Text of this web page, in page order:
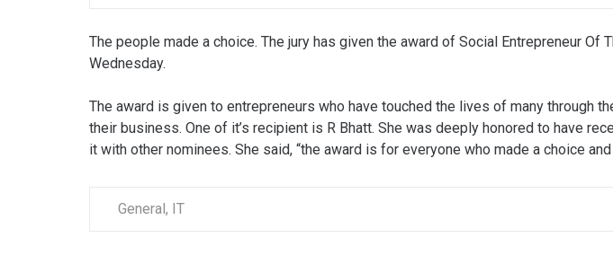
The people made a choice. The jury has given the award of Social Entrepreneur Of
Wednesday.
The award is given to entrepreneurs who have touched the lives of many through
their business. One of it’s recipient is R Bhatt. She was deeply honored to have
it with other nominees. She said, “the award is for everyone who made a choice
General, IT